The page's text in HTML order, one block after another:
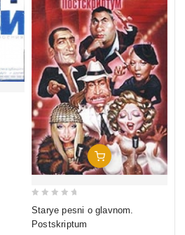
Add To Cart
Starye pesni o glavnom.
Postskriptum